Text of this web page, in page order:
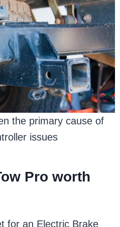
the primary cause of
issues
Pro worth
for an Electric Brake